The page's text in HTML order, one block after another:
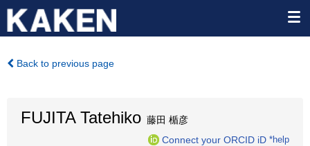
Back to previous page
FUJITA Tatehiko 藤田 楯彦
Connect your ORCID iD *help